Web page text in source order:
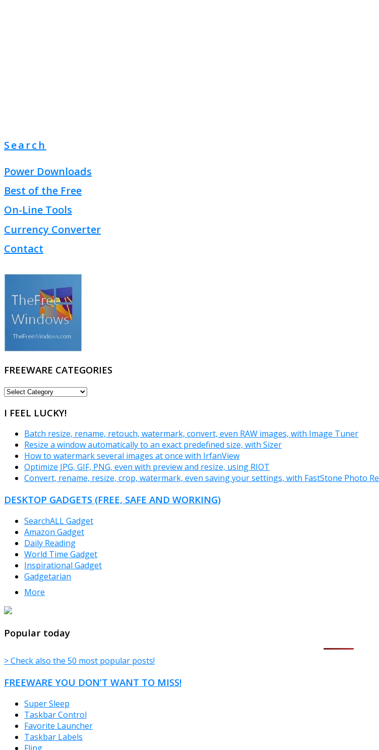
Search
Power Downloads
Best of the Free
On-Line Tools
Currency Converter
Contact
FREEWARE CATEGORIES
FREEWARE
I FEEL LUCKY!
Batch resize, rename, retouch, watermark, convert, even RAW images, with Image Tuner
Resize a window automatically to an exact predefined size, with Sizer
How to watermark several images at once with IrfanView
Optimize JPG, GIF, PNG, even with preview and resize, using RIOT
Convert, rename, resize, crop, watermark, even saving your settings, with FastStone Photo
DESKTOP GADGETS (FREE, SAFE AND WORKING)
SearchALL Gadget
Amazon Gadget
Daily Reading
World Time Gadget
Inspirational Gadget
Gadgetarian
More
Popular today
> Check also the 50 most popular posts!
FREEWARE YOU DON’T WANT TO MISS!
Super Sleep
Taskbar Control
Favorite Launcher
Taskbar Labels